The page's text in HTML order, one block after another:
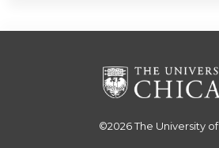
©2026The University